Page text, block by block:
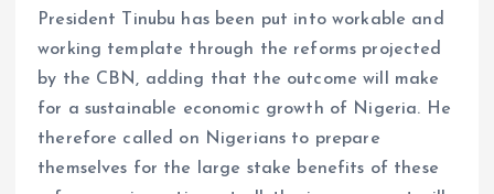
President Tinubu has been put into workable and
working template through the reforms projected
by the CBN, adding that the outcome will make
for a sustainable economic growth of Nigeria. He
therefore called on Nigerians to prepare
themselves for the large stake benefits of these